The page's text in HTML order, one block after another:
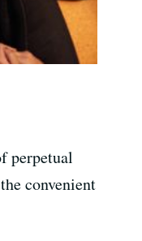
perpetual
convenient